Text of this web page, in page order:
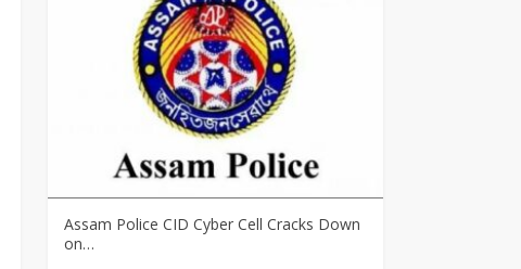
Assam Police CID Cyber Cell Cracks Down
on…